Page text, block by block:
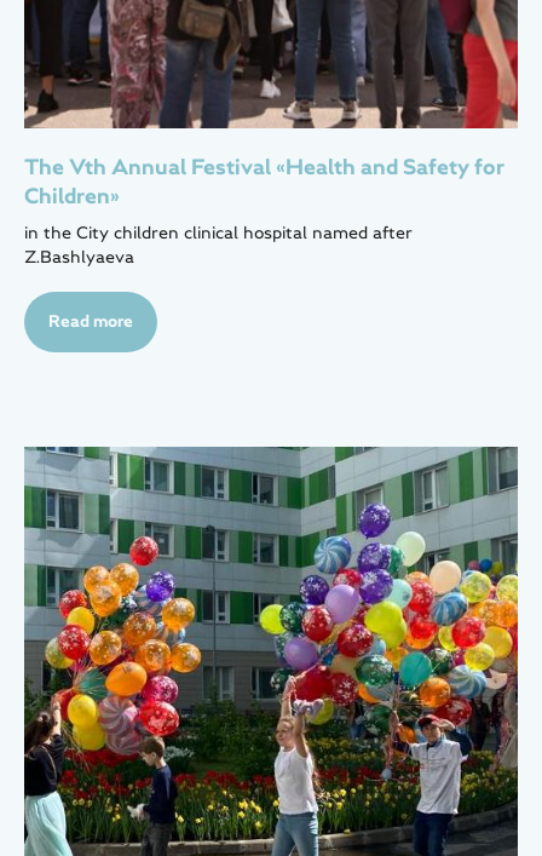
The Vth Annual Festival «Health and Safety for
Children»
in the City children clinical hospital named after
Z.Bashlyaeva
Read more